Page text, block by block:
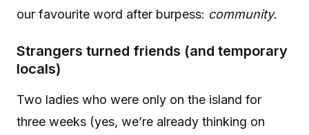
our favourite word after burpess: community.
Strangers turned friends (and temporary
locals)
Two ladies who were only on the island for
three weeks (yes, we’re already thinking on